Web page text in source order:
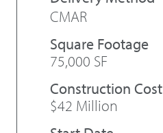
CMAR
Square Footage
75,000 SF
Construction Cost
$42 Million